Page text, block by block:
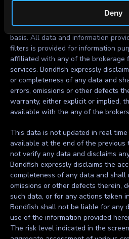
Deny
All filters are incorporated in the
basis. All data and information
filters is provided for information
affiliated with any of the brokerage
services. Bondfish expressly
or completeness of any data and
errors, omissions or other defects
warranty, either explicit or implied,
available with the any of the
This data is not updated in real
available at the end of the previous
not verify any data and disclaims
Bondfish expressly disclaims the
completeness of any data and
omissions or other defects therein,
such data, or for any actions taken
Bondfish shall not be liable for any
use of the information provided
The risk level indicated in the